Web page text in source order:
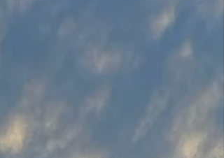
graduates performed live DJ sets and shared their
original beats while being celebrated for their hard
work and pursuing their passions in music and
technology. The ceremony highlighted Girls Make